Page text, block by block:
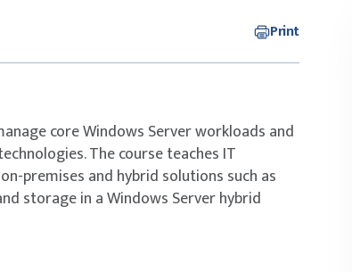
Print
core Windows Server workloads and
The course teaches IT
premises and hybrid solutions such as
storage in a Windows Server hybrid